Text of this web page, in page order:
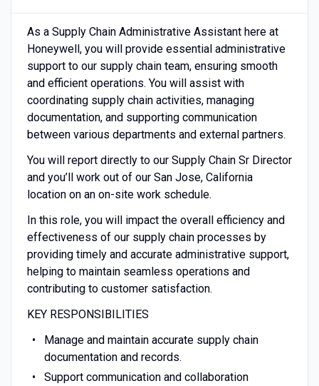
As a Supply Chain Administrative Assistant here at
Honeywell, you will provide essential administrative
support to our supply chain team, ensuring smooth
and efficient operations. You will assist with
coordinating supply chain activities, managing
documentation, and supporting communication
between various departments and external partners.
You will report directly to our Supply Chain Sr Director
and you’ll work out of our San Jose, California
location on an on-site work schedule.
In this role, you will impact the overall efficiency and
effectiveness of our supply chain processes by
providing timely and accurate administrative support,
helping to maintain seamless operations and
contributing to customer satisfaction.
KEY RESPONSIBILITIES
Manage and maintain accurate supply chain
documentation and records.
Support communication and collaboration